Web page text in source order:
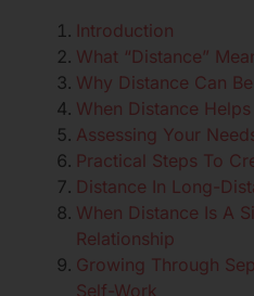
Introduction
What “Distance”
Why Distance Can
When Distance
Assessing Your
Practical Steps To
Distance In Long-
When Distance Is A
Relationship
Growing Through
Self-Work